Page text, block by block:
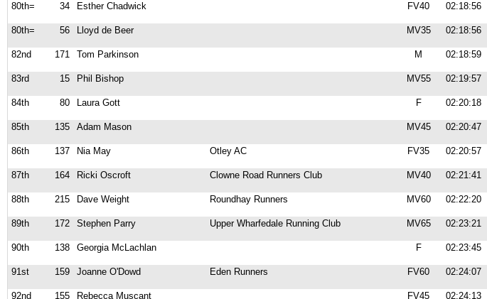
80th=
34 Esther Chadwick FV40 02:18:56
80th=
56 Lloyd de Beer MV35 02:18:56
82nd
171 Tom Parkinson M 02:18:59
83rd
15 Phil Bishop MV55 02:19:57
84th
80 Laura Gott F 02:20:18
85th
135 Adam Mason MV45 02:20:47
86th
137 Nia May Otley AC FV35 02:20:57
87th
164 Ricki Oscroft Clowne Road Runners Club MV40 02:21:41
88th
215 Dave Weight Roundhay Runners MV60 02:22:20
89th
172 Stephen Parry Upper Wharfedale Running Club MV65 02:23:21
90th
138 Georgia McLachlan F 02:23:45
91st
159 Joanne O'Dowd Eden Runners FV60 02:24:07
92nd
155 Rebecca Muscant FV45 02:24:13